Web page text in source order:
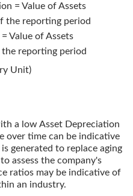
= Value of Assets
the reporting period
Value of Assets
reporting period
Unit)
a lowAsset Depreciation
over time can be indicative
generated to replace aging
assess the company's
ratios may be indicative of
an industry.